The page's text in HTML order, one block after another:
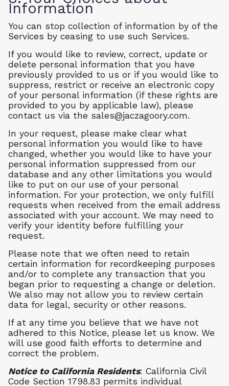
Information
You can stop collection of information by of the
Services by ceasing to use such Services.
If you would like to review, correct, update or
delete personal information that you have
previously provided to us or if you would like to
suppress, restrict or receive an electronic copy
of your personal information (if these rights are
provided to you by applicable law), please
contact us via the sales@jaczagoory.com.
In your request, please make clear what
personal information you would like to have
changed, whether you would like to have your
personal information suppressed from our
database and any other limitations you would
like to put on our use of your personal
information. For your protection, we only fulfill
requests when received from the email address
associated with your account. We may need to
verify your identity before fulfilling your
request.
Please note that we often need to retain
certain information for recordkeeping purposes
and/or to complete any transaction that you
began prior to requesting a change or deletion.
We also may not allow you to review certain
data for legal, security or other reasons.
If at any time you believe that we have not
adhered to this Notice, please let us know. We
will use good faith efforts to determine and
correct the problem.
Notice to California Residents: California Civil
Code Section 1798.83 permits individual